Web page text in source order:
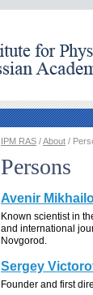
IPM RAS /About /
Persons
Avenir
Known scientist in
and international
Novgorod.
Sergey
Founder and first